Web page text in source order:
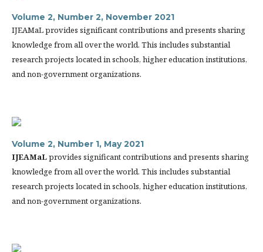
Volume 2, Number 2, November 2021
IJEAMaL provides significant contributions and presents sharing
knowledge from all over the world. This includes substantial
research projects located in schools, higher education institutions,
and non-government organizations.
Volume 2, Number 1, May 2021
IJEAMaLprovides significant contributions and presents sharing
knowledge from all over the world. This includes substantial
research projects located in schools, higher education institutions,
and non-government organizations.